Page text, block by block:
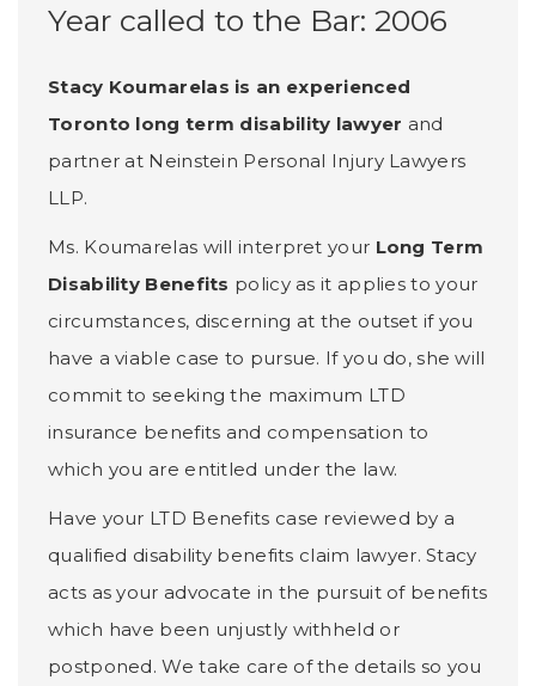
Year called to the Bar: 2006
Stacy Koumarelas is an experienced
Toronto long term disability lawyer and
partner at Neinstein Personal Injury Lawyers
LLP.
Ms. Koumarelas will interpret your Long Term
Disability Benefits policy as it applies to your
circumstances, discerning at the outset if you
have a viable case to pursue. If you do, she will
commit to seeking the maximum LTD
insurance benefits and compensation to
which you are entitled under the law.
Have your LTD Benefits case reviewed by a
qualified disability benefits claim lawyer. Stacy
acts as your advocate in the pursuit of benefits
which have been unjustly withheld or
postponed. We take care of the details so you